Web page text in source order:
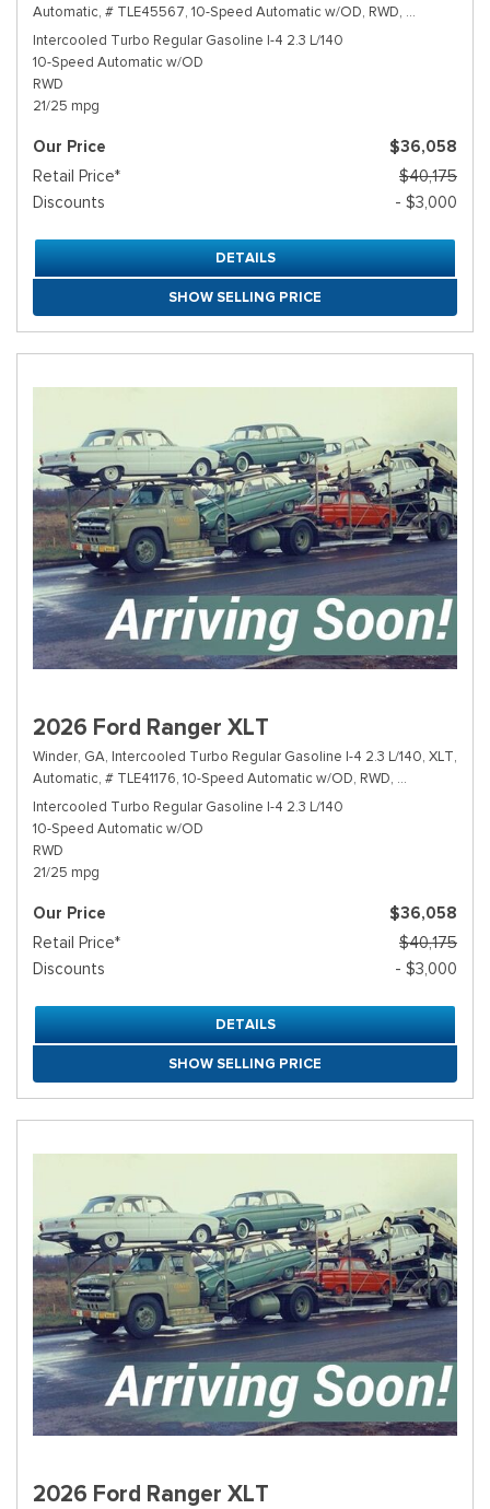
Automatic, # TLE45567, 10-Speed Automatic w/OD, RWD, 21/25 mpg
Intercooled Turbo Regular Gasoline I-4 2.3 L/140
10-Speed Automatic w/OD
RWD
21/25 mpg
Our Price
$36,058
Retail Price*
$40,175
Discounts
- $3,000
DETAILS
SHOW SELLING PRICE
2026 Ford Ranger XLT
Winder, GA, Intercooled Turbo Regular Gasoline I-4 2.3 L/140, XLT,
Automatic, # TLE41176, 10-Speed Automatic w/OD, RWD, 21/25 mpg
Intercooled Turbo Regular Gasoline I-4 2.3 L/140
10-Speed Automatic w/OD
RWD
21/25 mpg
Our Price
$36,058
Retail Price*
$40,175
Discounts
- $3,000
DETAILS
SHOW SELLING PRICE
2026 Ford Ranger XLT